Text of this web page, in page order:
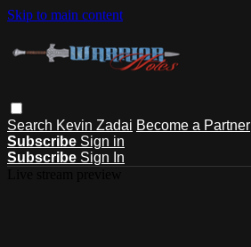
Skip to main content
Search Kevin Zadai Become a Partner
Subscribe Sign in
Subscribe Sign In